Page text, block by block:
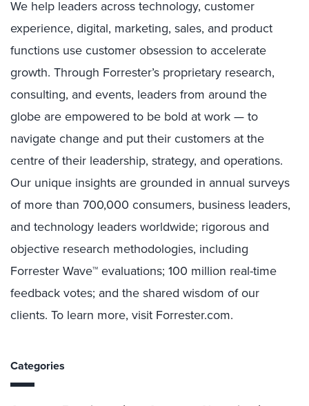
We help leaders across technology, customer
experience, digital, marketing, sales, and product
functions use customer obsession to accelerate
growth. Through Forrester’s proprietary research,
consulting, and events, leaders from around the
globe are empowered to be bold at work — to
navigate change and put their customers at the
centre of their leadership, strategy, and operations.
Our unique insights are grounded in annual surveys
of more than 700,000 consumers, business leaders,
and technology leaders worldwide; rigorous and
objective research methodologies, including
Forrester Wave™ evaluations; 100 million real-time
feedback votes; and the shared wisdom of our
clients. To learn more, visit Forrester.com.
Categories